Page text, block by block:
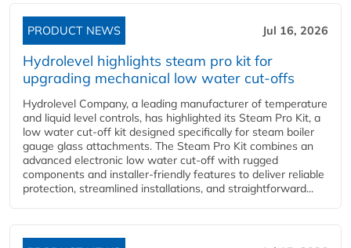
PRODUCT NEWS Jul 16, 2026
Hydrolevel highlights steam pro kit for
upgrading mechanical low water cut-offs
Hydrolevel Company, a leading manufacturer of temperature
and liquid level controls, has highlighted its Steam Pro Kit, a
low water cut-off kit designed specifically for steam boiler
gauge glass attachments. The Steam Pro Kit combines an
advanced electronic low water cut-off with rugged
components and installer-friendly features to deliver reliable
protection, streamlined installations, and straightforward...